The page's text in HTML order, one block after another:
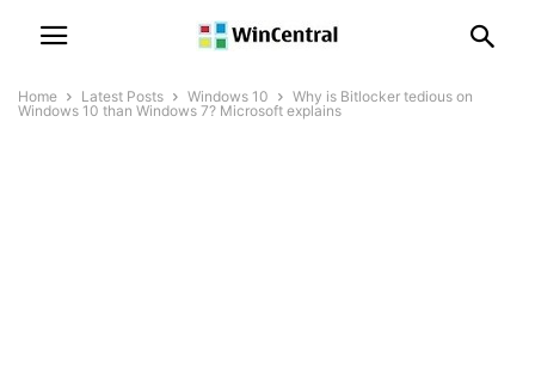
Home Latest Posts Windows 10
Why is Bitlocker tedious on
Windows 10 than Windows 7? Microsoft explains